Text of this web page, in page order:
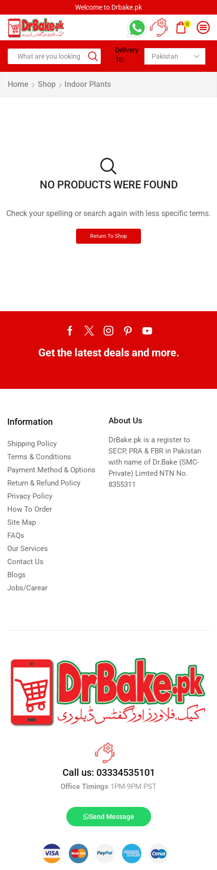
Welcome to Drbake.pk
0
Delivery
To:
Home Shop Indoor Plants
NO PRODUCTS WERE FOUND
Check your spelling or search again with less specific terms.
Return To Shop
Get the latest deals and more.
Information
Shipping Policy
Terms & Conditions
Payment Method & Options
Return & Refund Policy
Privacy Policy
How To Order
Site Map
FAQs
Our Services
Contact Us
Blogs
Jobs/Carear
About Us
DrBake.pk is a register to
SECP, PRA & FBR in Pakistan
with name of Dr.Bake (SMC-
Private) Limted NTN No.
8355311
Call us: 03334535101
Office Timings 1PM-9PM PST
Send Message